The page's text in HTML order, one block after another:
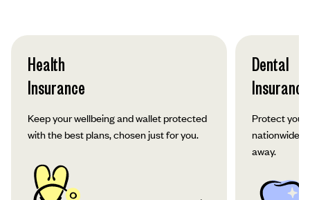
Health
Insurance
Keep your wellbeing and wallet protected
with the best plans, chosen just for you.
Dental
Insurance
Protect your
nationwide
away.